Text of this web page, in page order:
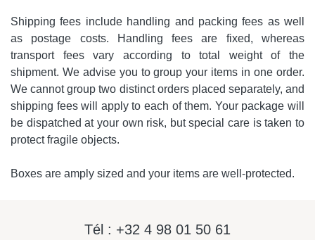
Shipping fees include handling and packing fees as well
as postage costs. Handling fees are fixed, whereas
transport fees vary according to total weight of the
shipment. We advise you to group your items in one order.
We cannot group two distinct orders placed separately, and
shipping fees will apply to each of them. Your package will
be dispatched at your own risk, but special care is taken to
protect fragile objects.
Boxes are amply sized and your items are well-protected.
Tél : +32 4 98 01 50 61